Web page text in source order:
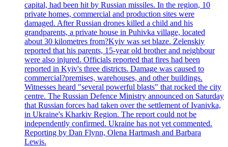
capital, had been hit by Russian missiles. In the region, 10
private homes, commercial and production sites were
damaged. After Russian drones killed a child and his
grandparents, a private house in Puhivka village, located
about 30 kilometres from?Kyiv was set blaze. Zelenskiy
reported that his parents, 15-year old brother and neighbour
were also injured. Officials reported that fires had been
reported in Kyiv's three districts. Damage was caused to
commercial?premises, warehouses, and other buildings.
Witnesses heard "several powerful blasts" that rocked the city
centre. The Russian Defence Ministry announced on Saturday
that Russian forces had taken over the settlement of Ivanivka,
in Ukraine's Kharkiv Region. The report could not be
independently confirmed. Ukraine has not yet commented.
Reporting by Dan Flynn, Olena Hartmash and Barbara
Lewis.